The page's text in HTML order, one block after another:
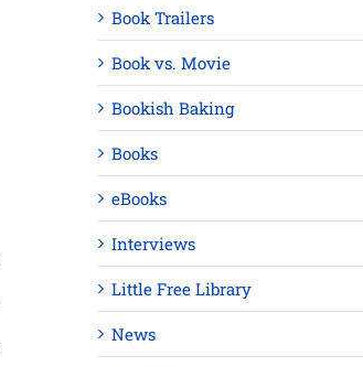
Book Trailers
Book vs. Movie
Bookish Baking
Books
eBooks
Interviews
Little Free Library
News